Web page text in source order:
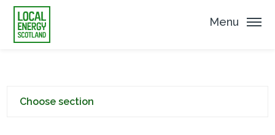
Menu
Choose section